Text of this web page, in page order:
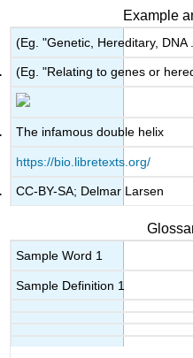
Example
(Eg. "Genetic, Hereditary, DNA
(Eg. "Relating to genes or
The infamous double helix
https://bio.libretexts.org/
CC-BY-SA; Delmar Larsen
Sample Word 1
Sample Definition 1